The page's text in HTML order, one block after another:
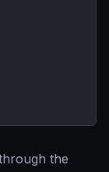
the